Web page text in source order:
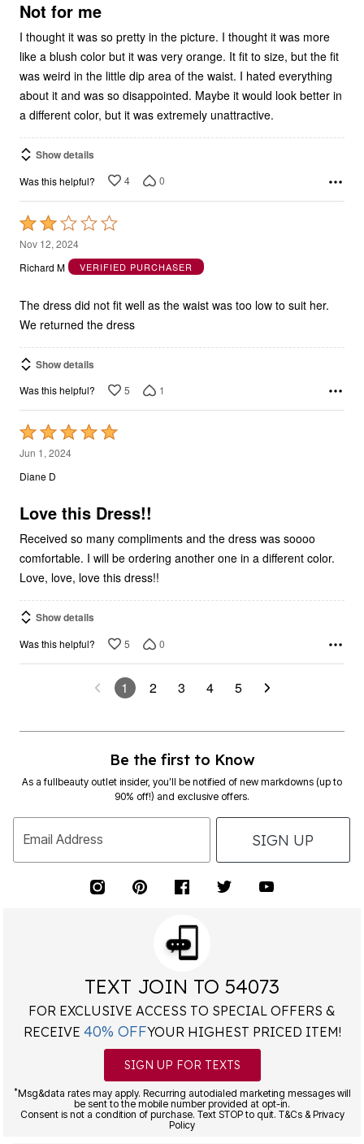
5
Not for me
I thought it was so pretty in the picture. I thought it was more
like a blush color but it was very orange. It fit to size, but the fit
was weird in the little dip area of the waist. I hated everything
about it and was so disappointed. Maybe it would look better in
a different color, but it was extremely unattractive.
Show details
Was this helpful? 4 0
Rated
2
out
5
Nov 12, 2024
Richard M
VERIFIED PURCHASER
The dress did not fit well as the waist was too low to suit her.
We returned the dress
Show details
Was this helpful? 5 1
Rated
5
out
5
Jun 1, 2024
Diane D
Love this Dress!!
Received so many compliments and the dress was soooo
comfortable. I will be ordering another one in a different color.
Love, love, love this dress!!
Show details
Was this helpful? 5 0
1 2 3 4 5
Be the first to Know
As a fullbeauty outlet insider, you’ll be notified of new markdowns (up to
90% off!) and exclusive offers.
Email Address SIGN UP
TEXT JOIN TO 54073
FOR EXCLUSIVE ACCESS TO SPECIAL OFFERS &
RECEIVE 40% OFFYOUR HIGHEST PRICED ITEM!
SIGN UP FOR TEXTS
*Msg&data rates may apply. Recurring autodialed marketing messages will
be sent to the mobile number provided at opt-in.
Consent is not a condition of purchase. Text STOP to quit. T&Cs & Privacy
Policy